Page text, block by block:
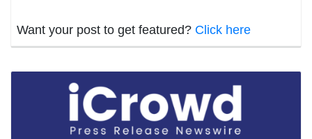
Want your post to get featured? Click here